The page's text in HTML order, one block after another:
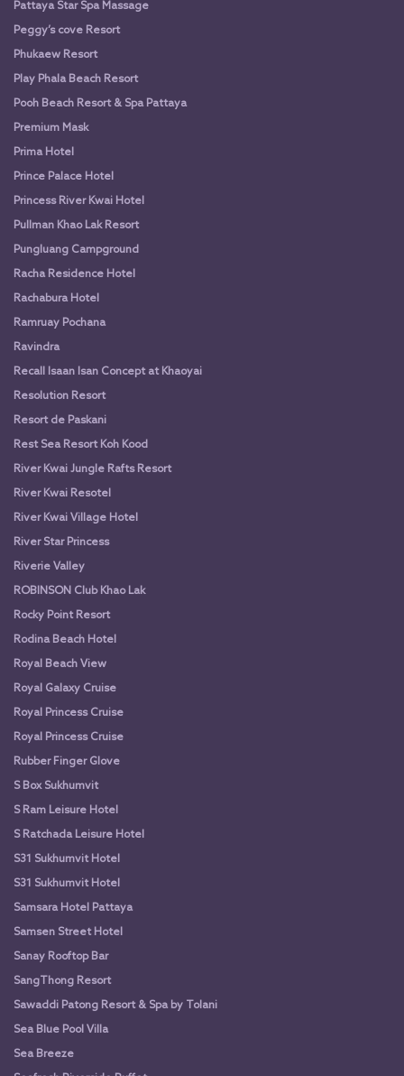
Pattaya Star Spa Massage
Peggy’s cove Resort
Phukaew Resort
Play Phala Beach Resort
Pooh Beach Resort & Spa Pattaya
Premium Mask
Prima Hotel
Prince Palace Hotel
Princess River Kwai Hotel
Pullman Khao Lak Resort
Pungluang Campground
Racha Residence Hotel
Rachabura Hotel
Ramruay Pochana
Ravindra
Recall Isaan Isan Concept at Khaoyai
Resolution Resort
Resort de Paskani
Rest Sea Resort Koh Kood
River Kwai Jungle Rafts Resort
River Kwai Resotel
River Kwai Village Hotel
River Star Princess
Riverie Valley
ROBINSON Club Khao Lak
Rocky Point Resort
Rodina Beach Hotel
Royal Beach View
Royal Galaxy Cruise
Royal Princess Cruise
Royal Princess Cruise
Rubber Finger Glove
S Box Sukhumvit
S Ram Leisure Hotel
S Ratchada Leisure Hotel
S31 Sukhumvit Hotel
S31 Sukhumvit Hotel
Samsara Hotel Pattaya
Samsen Street Hotel
Sanay Rooftop Bar
SangThong Resort
Sawaddi Patong Resort & Spa by Tolani
Sea Blue Pool Villa
Sea Breeze